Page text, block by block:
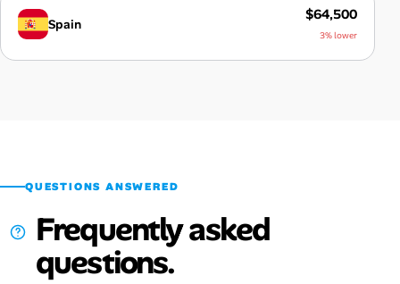
Spain
$64,500
3% lower
QUESTIONS ANSWERED
Frequently asked
questions.